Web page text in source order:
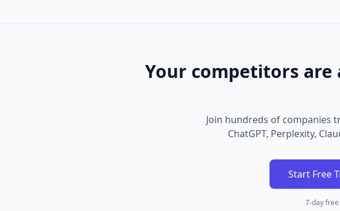
Your competitors are
Join hundreds of companies
ChatGPT, Perplexity,
Start Free
7-day